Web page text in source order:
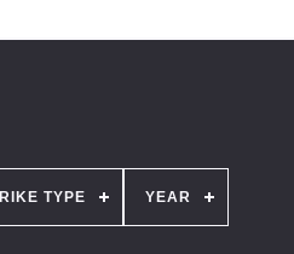
TYPE YEAR